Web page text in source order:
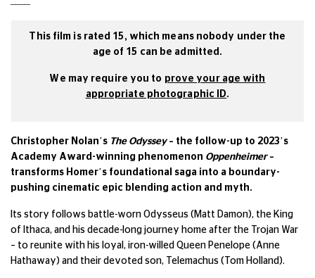
This film is rated 15, which means nobody under the
age of 15 can be admitted.
We may require you to prove your age with
appropriate photographic ID.
Christopher Nolan’s The Odyssey– the follow-up to 2023’s
Academy Award-winning phenomenon Oppenheimer–
transforms Homer’s foundational saga into a boundary-
pushing cinematic epic blending action and myth.
Its story follows battle-worn Odysseus (Matt Damon), the King
of Ithaca, and his decade-long journey home after the Trojan War
– to reunite with his loyal, iron-willed Queen Penelope (Anne
Hathaway) and their devoted son, Telemachus (Tom Holland).